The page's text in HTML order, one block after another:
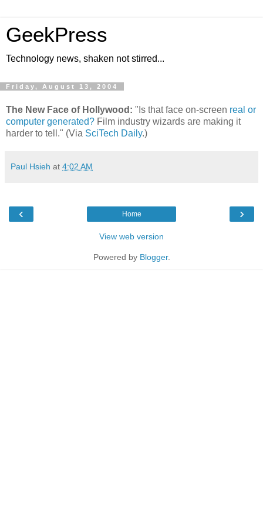
GeekPress
Technology news, shaken not stirred...
Friday, August 13, 2004
The New Face of Hollywood: "Is that face on-screen real or
computer generated? Film industry wizards are making it
harder to tell." (Via SciTech Daily.)
Paul Hsieh at 4:02 AM
‹ ›
Home
View web version
Powered by Blogger.